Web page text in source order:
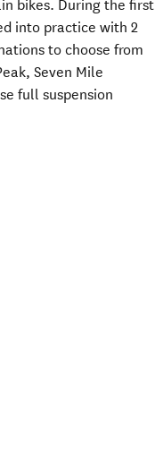
bikes. During the first
into practice with 2
to choose from
Seven Mile
full suspension